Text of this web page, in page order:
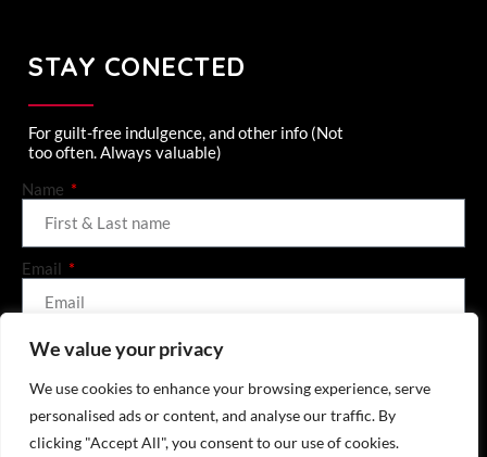
We value your privacy
We use cookies to enhance your browsing experience, serve
personalised ads or content, and analyse our traffic. By
clicking "Accept All", you consent to our use of cookies.
STAY CONECTED
For guilt-free indulgence, and other info (Not
too often. Always valuable)
Name
Email
SEND (GET ME 10% OFF)